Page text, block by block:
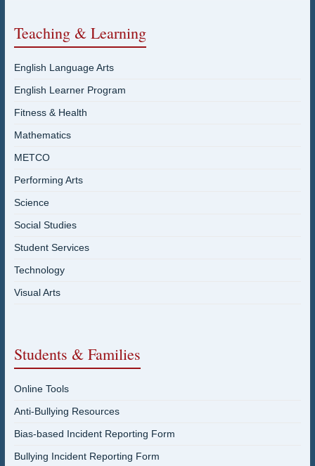
Teaching & Learning
English Language Arts
English Learner Program
Fitness & Health
Mathematics
METCO
Performing Arts
Science
Social Studies
Student Services
Technology
Visual Arts
Students & Families
Online Tools
Anti-Bullying Resources
Bias-based Incident Reporting Form
Bullying Incident Reporting Form